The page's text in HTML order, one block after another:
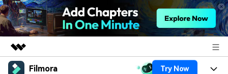
Featured Products
Filmora Try Now